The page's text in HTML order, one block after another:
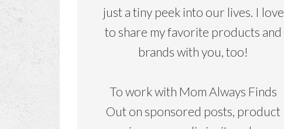
just a tiny peek into our lives. I love
to share my favorite products and
brands with you, too!
To work with Mom Always Finds
Out on sponsored posts, product